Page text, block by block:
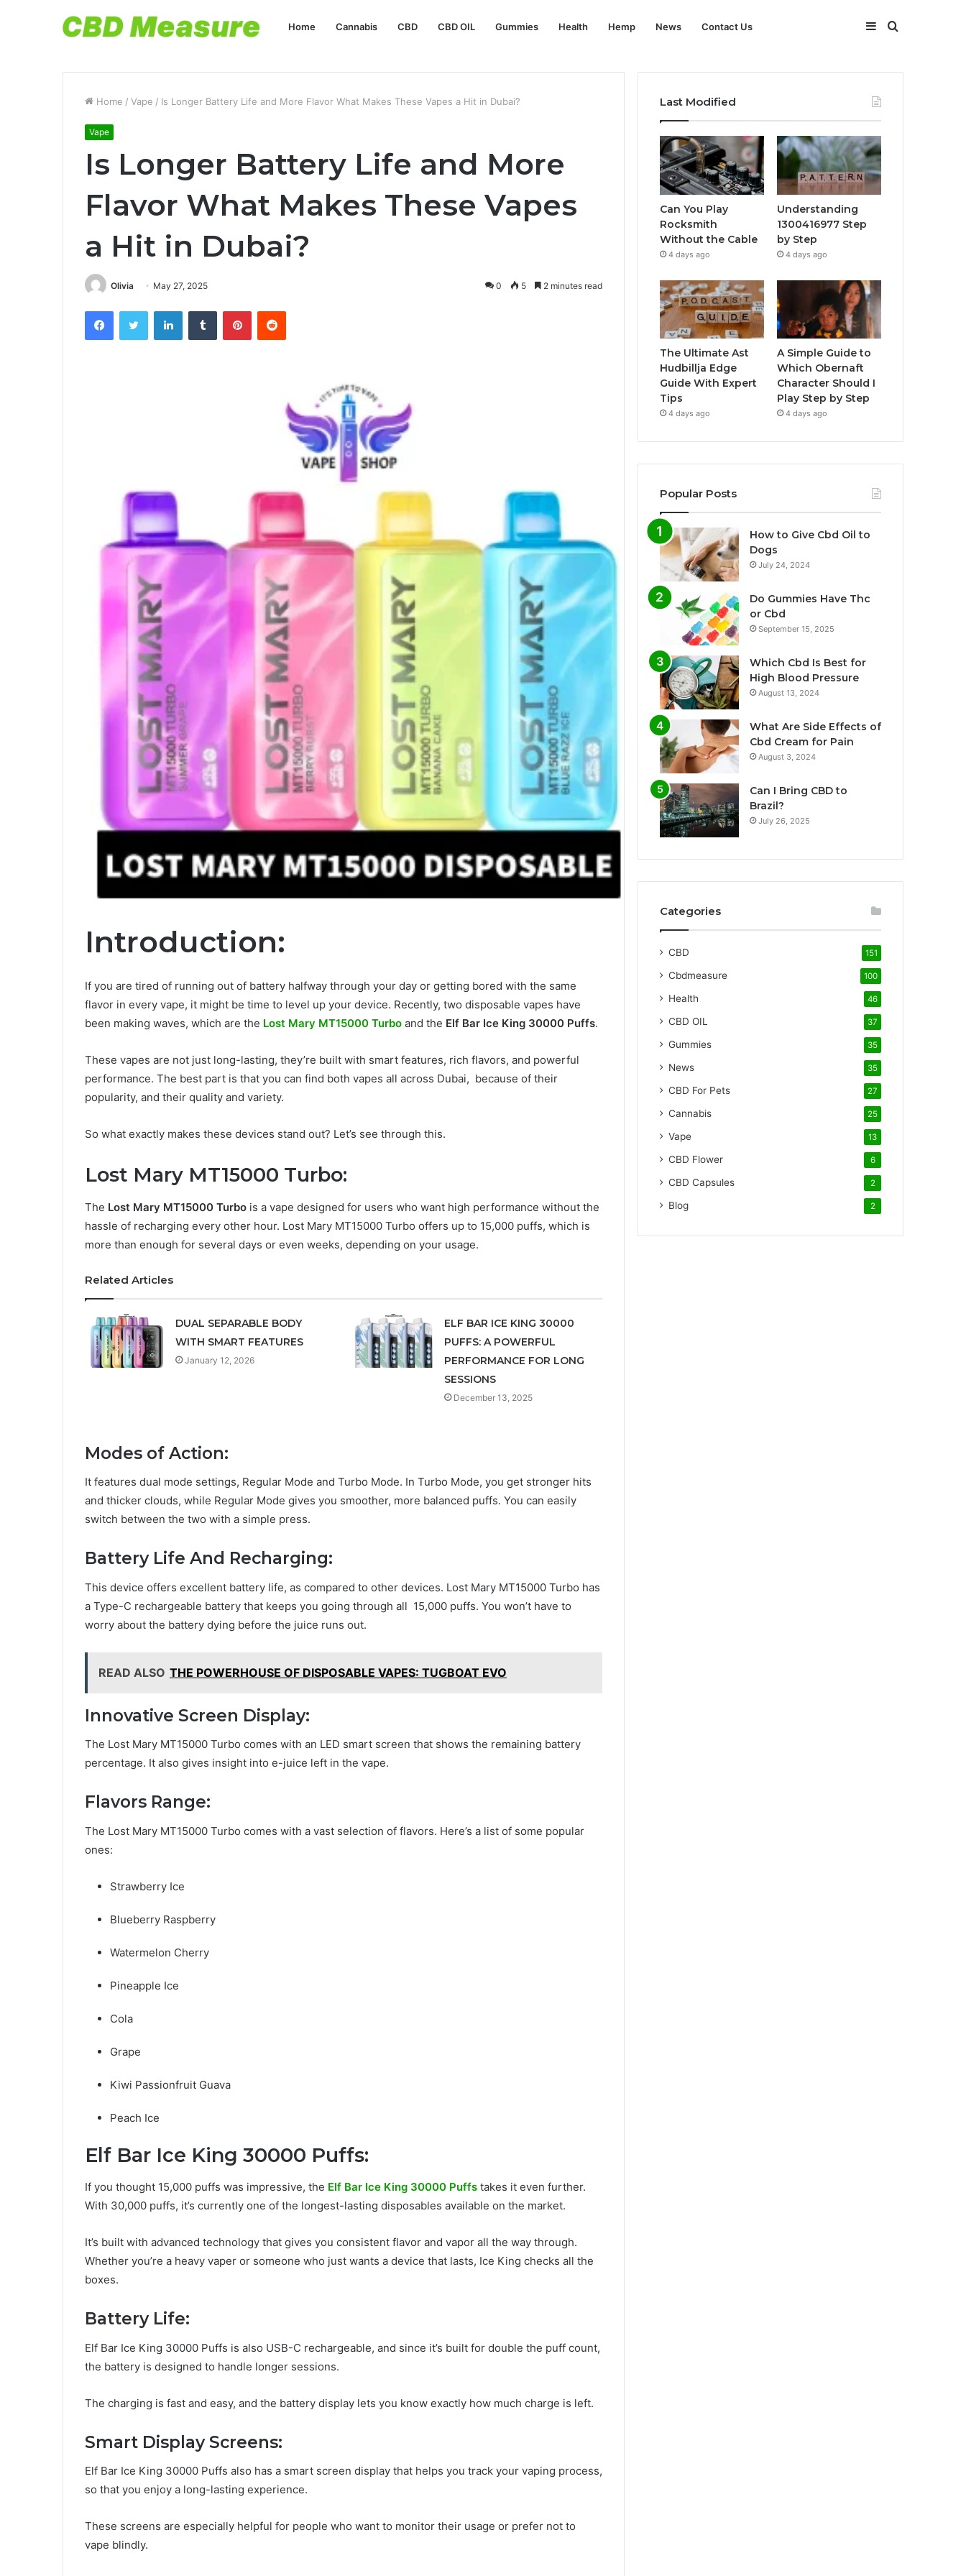
Home Cannabis CBD CBD OIL Gummies Health Hemp News Contact Us Search
Sidebar
Home / Vape / Is Longer Battery Life and More Flavor What Makes These Vapes a Hit in Dubai?
Vape
Is Longer Battery Life and More
Flavor What Makes These Vapes
a Hit in Dubai?
Olivia May 27, 2025 0 5 2 minutes read
FacebookTwitter LinkedInTumblr PinterestReddit
Introduction:
If you are tired of running out of battery halfway through your day or getting bored with the same
flavor in every vape, it might be time to level up your device. Recently, two disposable vapes have
been making waves, which are the Lost Mary MT15000 Turbo and the Elf Bar Ice King 30000 Puffs.
These vapes are not just long-lasting, they’re built with smart features, rich flavors, and powerful
performance. The best part is that you can find both vapes all across Dubai, because of their
popularity, and their quality and variety.
So what exactly makes these devices stand out? Let’s see through this.
Lost Mary MT15000 Turbo:
The Lost Mary MT15000 Turbo is a vape designed for users who want high performance without the
hassle of recharging every other hour. Lost Mary MT15000 Turbo offers up to 15,000 puffs, which is
more than enough for several days or even weeks, depending on your usage.
Related Articles
DUAL SEPARABLE BODY
WITH SMART FEATURES
January 12, 2026
ELF BAR ICE KING 30000
PUFFS: A POWERFUL
PERFORMANCE FOR LONG
SESSIONS
December 13, 2025
Modes of Action:
It features dual mode settings, Regular Mode and Turbo Mode. In Turbo Mode, you get stronger hits
and thicker clouds, while Regular Mode gives you smoother, more balanced puffs. You can easily
switch between the two with a simple press.
Battery Life And Recharging:
This device offers excellent battery life, as compared to other devices. Lost Mary MT15000 Turbo has
a Type-C rechargeable battery that keeps you going through all 15,000 puffs. You won’t have to
worry about the battery dying before the juice runs out.
READ ALSO THE POWERHOUSE OF DISPOSABLE VAPES: TUGBOAT EVO
Innovative Screen Display:
The Lost Mary MT15000 Turbo comes with an LED smart screen that shows the remaining battery
percentage. It also gives insight into e-juice left in the vape.
Flavors Range:
The Lost Mary MT15000 Turbo comes with a vast selection of flavors. Here’s a list of some popular
ones:
Strawberry Ice
Blueberry Raspberry
Watermelon Cherry
Pineapple Ice
Cola
Grape
Kiwi Passionfruit Guava
Peach Ice
Elf Bar Ice King 30000 Puffs:
If you thought 15,000 puffs was impressive, the Elf Bar Ice King 30000 Puffs takes it even further.
With 30,000 puffs, it’s currently one of the longest-lasting disposables available on the market.
It’s built with advanced technology that gives you consistent flavor and vapor all the way through.
Whether you’re a heavy vaper or someone who just wants a device that lasts, Ice King checks all the
boxes.
Battery Life:
Elf Bar Ice King 30000 Puffs is also USB-C rechargeable, and since it’s built for double the puff count,
the battery is designed to handle longer sessions.
The charging is fast and easy, and the battery display lets you know exactly how much charge is left.
Smart Display Screens:
Elf Bar Ice King 30000 Puffs also has a smart screen display that helps you track your vaping process,
so that you enjoy a long-lasting experience.
These screens are especially helpful for people who want to monitor their usage or prefer not to
vape blindly.
Last Modified
Can You Play
Rocksmith
Without the Cable
4 days ago
Understanding
1300416977 Step
by Step
4 days ago
The Ultimate Ast
Hudbillja Edge
Guide With Expert
Tips
4 days ago
A Simple Guide to
Which Obernaft
Character Should I
Play Step by Step
4 days ago
Popular Posts
How to Give Cbd Oil to
Dogs
July 24, 2024
Do Gummies Have Thc
or Cbd
September 15, 2025
Which Cbd Is Best for
High Blood Pressure
August 13, 2024
What Are Side Effects of
Cbd Cream for Pain
August 3, 2024
Can I Bring CBD to
Brazil?
July 26, 2025
Categories
CBD 151
Cbdmeasure 100
Health 46
CBD OIL 37
Gummies 35
News 35
CBD For Pets 27
Cannabis 25
Vape 13
CBD Flower 6
CBD Capsules 2
Blog 2